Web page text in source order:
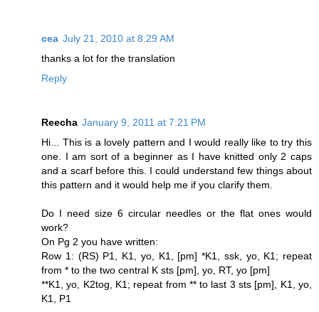
cea July 21, 2010 at 8:29 AM
thanks a lot for the translation
Reply
Reecha January 9, 2011 at 7:21 PM
Hi... This is a lovely pattern and I would really like to try this
one. I am sort of a beginner as I have knitted only 2 caps
and a scarf before this. I could understand few things about
this pattern and it would help me if you clarify them.
Do I need size 6 circular needles or the flat ones would
work?
On Pg 2 you have written:
Row 1: (RS) P1, K1, yo, K1, [pm] *K1, ssk, yo, K1; repeat
from * to the two central K sts [pm], yo, RT, yo [pm]
**K1, yo, K2tog, K1; repeat from ** to last 3 sts [pm], K1, yo,
K1, P1